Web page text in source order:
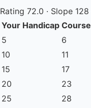
Rating 72.0 · Slope
Your Handicap
5
6
10
11
15
17
20
23
25
28